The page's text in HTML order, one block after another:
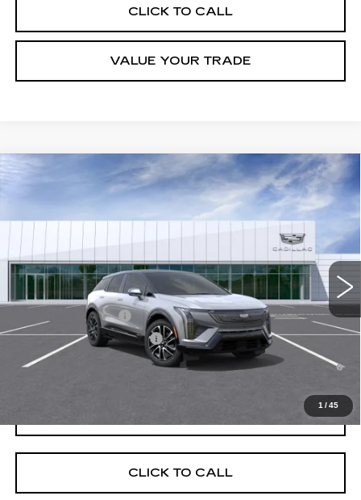
CLICK TO CALL
VALUE YOUR TRADE
1 /45
NEW
CADILLAC OPTIQ
C260673Model:
4 mi Ext.
MSRP:
$56,507
Final Price:
$57,222
Add. Offers you may Qualify For:
EV Crossover Loyalty
-$2,000
Competitive Cash Allowance
-$2,000
0.9% APR for 72 Months and No Monthly Payments for 90 Days for
Well-Qualified Buyers When Financed w/ Cadillac Financial
CLICK TO CALL